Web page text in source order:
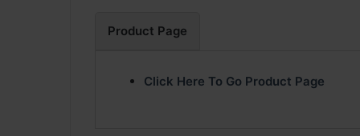
Product Page
Click Here To Go Product Page